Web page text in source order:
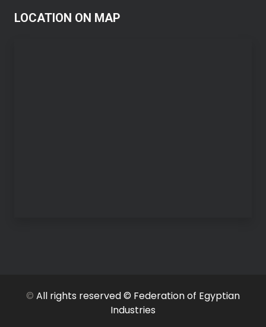
LOCATION ON MAP
© All rights reserved © Federation of Egyptian
Industries